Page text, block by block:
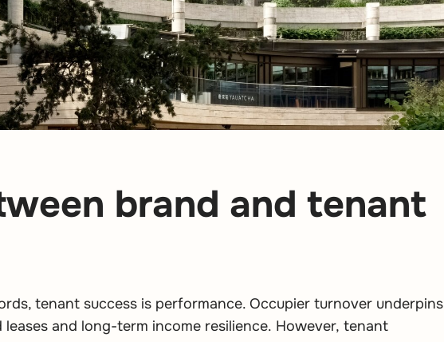
brand and tenant
tenant success is performance. Occupier turnover underpins
and long-term income resilience. However, tenant